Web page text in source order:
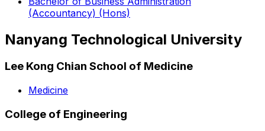
(Accountancy) (Hons)
Nanyang Technological University
Lee Kong Chian School of Medicine
Medicine
College of Engineering